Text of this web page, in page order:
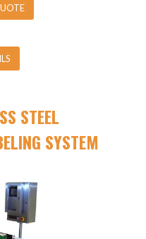
STEEL
SYSTEM